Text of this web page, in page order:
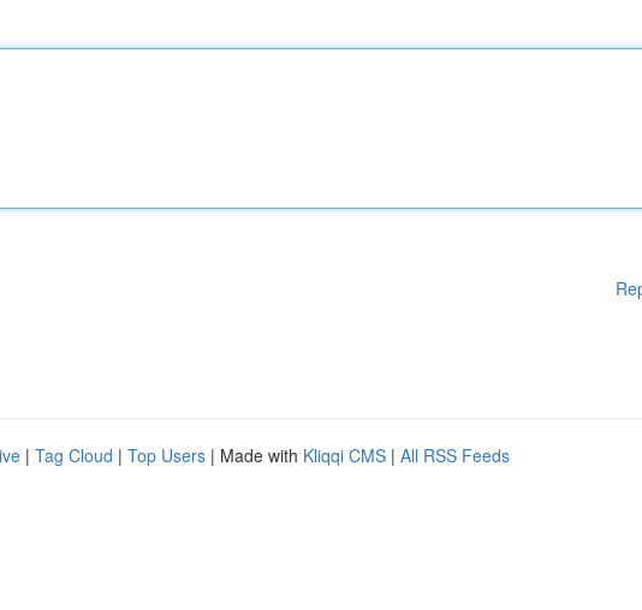
| Tag Cloud | Top Users | Made with Kliqqi CMS | All RSS Feeds